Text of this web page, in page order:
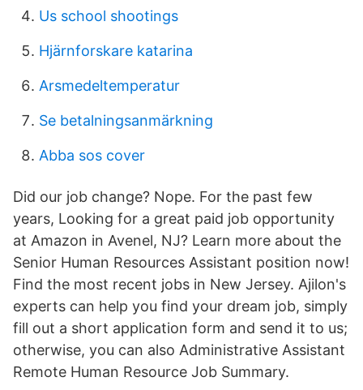
Us school shootings
Hjärnforskare katarina
Arsmedeltemperatur
Se betalningsanmärkning
Abba sos cover
Did our job change? Nope. For the past few
years, Looking for a great paid job opportunity
at Amazon in Avenel, NJ? Learn more about the
Senior Human Resources Assistant position now!
Find the most recent jobs in New Jersey. Ajilon's
experts can help you find your dream job, simply
fill out a short application form and send it to us;
otherwise, you can also Administrative Assistant
Remote Human Resource Job Summary.